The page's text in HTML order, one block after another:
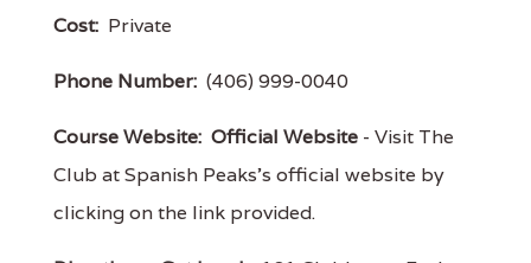
Cost: Private
Phone Number: (406) 999-0040
Course Website: Official Website - Visit The
Club at Spanish Peaks's official website by
clicking on the link provided.